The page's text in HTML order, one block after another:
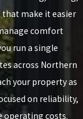
make it easier
comfort
run a single
across Northern
your property as
on reliability,
operating costs.